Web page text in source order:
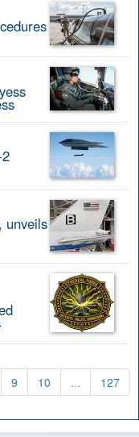
unveils
9 10 ... 127